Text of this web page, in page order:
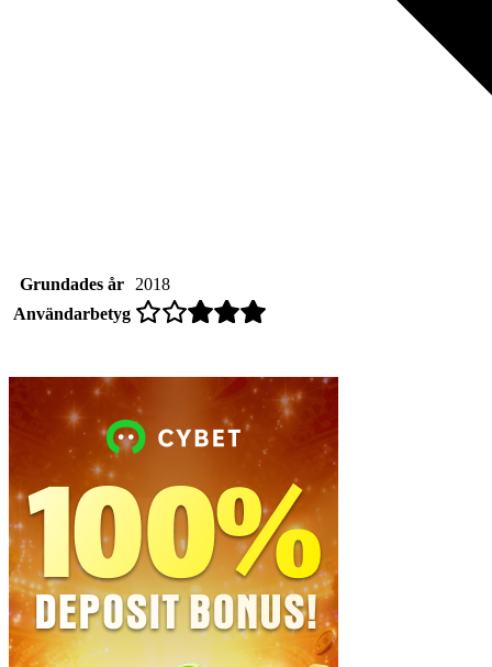
Grundades år
2018
Användarbetyg